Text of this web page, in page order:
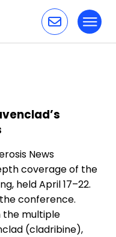
News
coverage of the
held April 17–22.
conference.
multiple
(cladribine),